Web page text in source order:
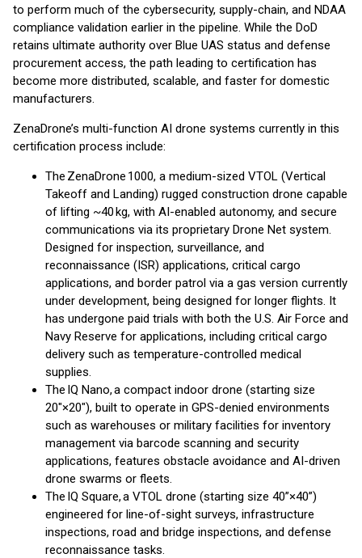
to perform much of the cybersecurity, supply-chain, and NDAA
compliance validation earlier in the pipeline. While the DoD
retains ultimate authority over Blue UAS status and defense
procurement access, the path leading to certification has
become more distributed, scalable, and faster for domestic
manufacturers.
ZenaDrone’s multi-function AI drone systems currently in this
certification process include:
The ZenaDrone 1000, a medium-sized VTOL (Vertical
Takeoff and Landing) rugged construction drone capable
of lifting ~40 kg, with AI-enabled autonomy, and secure
communications via its proprietary Drone Net system.
Designed for inspection, surveillance, and
reconnaissance (ISR) applications, critical cargo
applications, and border patrol via a gas version currently
under development, being designed for longer flights. It
has undergone paid trials with both the U.S. Air Force and
Navy Reserve for applications, including critical cargo
delivery such as temperature-controlled medical
supplies.
The IQ Nano, a compact indoor drone (starting size
20″×20″), built to operate in GPS-denied environments
such as warehouses or military facilities for inventory
management via barcode scanning and security
applications, features obstacle avoidance and AI-driven
drone swarms or fleets.
The IQ Square, a VTOL drone (starting size 40”×40”)
engineered for line-of-sight surveys, infrastructure
inspections, road and bridge inspections, and defense
reconnaissance tasks.